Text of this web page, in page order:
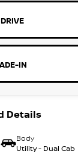
IN
Details
Body
Utility - Dual Cab